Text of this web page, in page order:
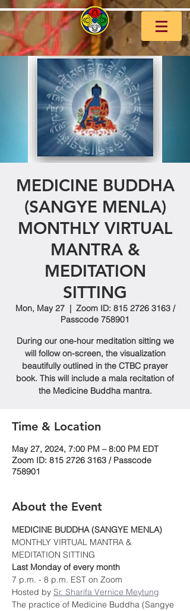
MEDICINE BUDDHA
(SANGYE MENLA)
MONTHLY VIRTUAL
MANTRA &
MEDITATION
SITTING
Mon, May 27
  |
Zoom ID: 815 2726 3163 /
Passcode 758901
During our one-hour meditation sitting we
will follow on-screen, the visualization
beautifully outlined in the CTBC prayer
book. This will include a mala recitation of
the Medicine Buddha mantra.
Time & Location
May 27, 2024, 7:00 PM – 8:00 PM EDT
Zoom ID: 815 2726 3163 / Passcode
758901
About the Event
MEDICINE BUDDHA (SANGYE MENLA)
MONTHLY VIRTUAL MANTRA &
MEDITATION SITTING
Last Monday of every month
7 p.m. - 8 p.m. EST on Zoom
Hosted by Sr. Sharifa Vernice Meytung
The practice of Medicine Buddha (Sangye